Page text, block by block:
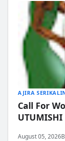
AJIRA
Call For
UTUMISHI
August 05, 2026